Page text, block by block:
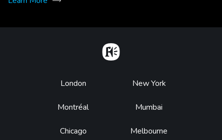
Footer
London
Montréal
Chicago
New York
Mumbai
Melbourne